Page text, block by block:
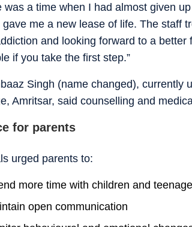
was a time when I had almost given
gave me a new lease of life. The staff
and looking forward to a
if you take the first step.”
Singh (name changed), currently
Amritsar, said counselling and
for parents
urged parents to:
more time with children and
open communication